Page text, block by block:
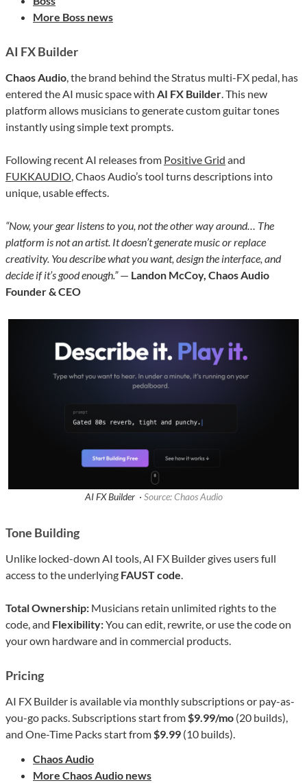
More Boss news
AI FX Builder
Chaos Audio, the brand behind the Stratus multi-FX pedal, has
entered the AI music space with AI FX Builder. This new
platform allows musicians to generate custom guitar tones
instantly using simple text prompts.
Following recent AI releases from Positive Grid and
FUKKAUDIO, Chaos Audio’s tool turns descriptions into
unique, usable effects.
“Now, your gear listens to you, not the other way around… The
platform is not an artist. It doesn’t generate music or replace
creativity. You describe what you want, design the interface, and
decide if it’s good enough.”— Landon McCoy, Chaos Audio
Founder & CEO
AI FX Builder · Source: Chaos Audio
Tone Building
Unlike locked-down AI tools, AI FX Builder gives users full
access to the underlying FAUST code.
Total Ownership: Musicians retain unlimited rights to the
code, and Flexibility:You can edit, rewrite, or use the code on
your own hardware and in commercial products.
Pricing
AI FX Builder is available via monthly subscriptions or pay-as-
you-go packs. Subscriptions start from$9.99/mo (20 builds),
and One-Time Packs start from$9.99 (10 builds).
Chaos Audio
More Chaos Audio news